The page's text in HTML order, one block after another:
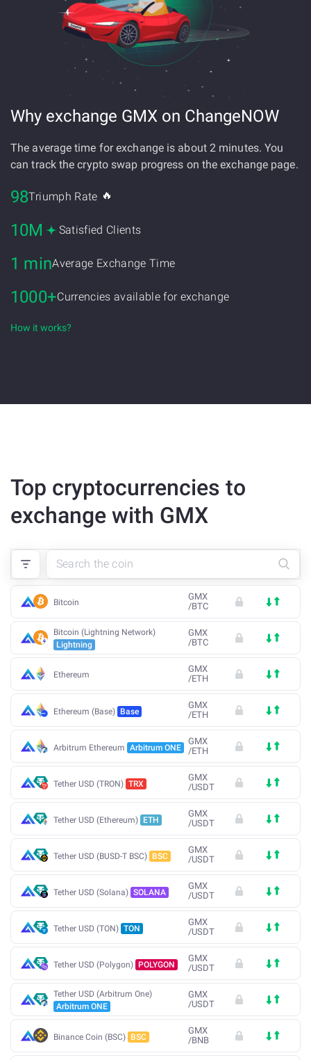
Why exchange GMX on ChangeNOW
The average time for exchange is about 2 minutes. You
can track the crypto swap progress on the exchange page.
98Triumph Rate 🔥
10M Satisfied Clients
1 minAverage Exchange Time
1000+Currencies available for exchange
How it works?
Top cryptocurrencies to
exchange with GMX
Bitcoin
GMX
/BTC
Bitcoin (Lightning Network)
Lightning
GMX
/BTC
Ethereum
GMX
/ETH
Ethereum (Base) Base
GMX
/ETH
Arbitrum Ethereum Arbitrum ONE
GMX
/ETH
Tether USD (TRON) TRX
GMX
/USDT
Tether USD (Ethereum) ETH
GMX
/USDT
Tether USD (BUSD-T BSC) BSC
GMX
/USDT
Tether USD (Solana) SOLANA
GMX
/USDT
Tether USD (TON) TON
GMX
/USDT
Tether USD (Polygon) POLYGON
GMX
/USDT
Tether USD (Arbitrum One)
Arbitrum ONE
GMX
/USDT
Binance Coin (BSC) BSC
GMX
/BNB